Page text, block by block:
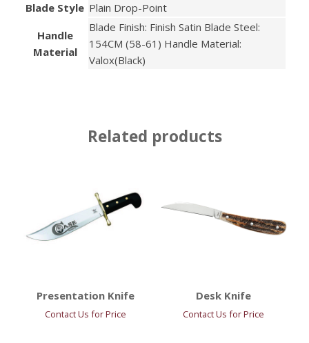
Blade Style Plain Drop-Point
Handle
Material
Blade Finish: Finish Satin Blade Steel:
154CM (58-61) Handle Material:
Valox(Black)
Related products
Presentation Knife
Contact Us for Price
Desk Knife
Contact Us for Price